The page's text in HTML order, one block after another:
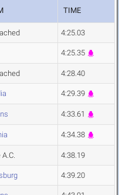
TIME
4:25.03
4:25.35
4:28.40
4:29.39
4:33.61
4:34.38
4:38.19
4:39.20